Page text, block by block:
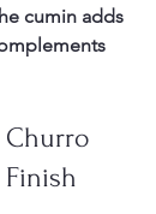
cumin adds